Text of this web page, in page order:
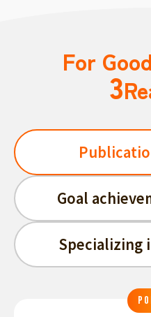
For
3
Goal
Specializing